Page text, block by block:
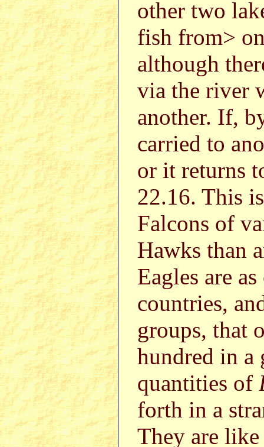
other two
fish from>
although
via the river
another. If,
carried to
or it returns
22.16. This
Falcons of
Hawks than
Eagles are
countries,
groups, that
hundred in a
quantities of
forth in a
They are